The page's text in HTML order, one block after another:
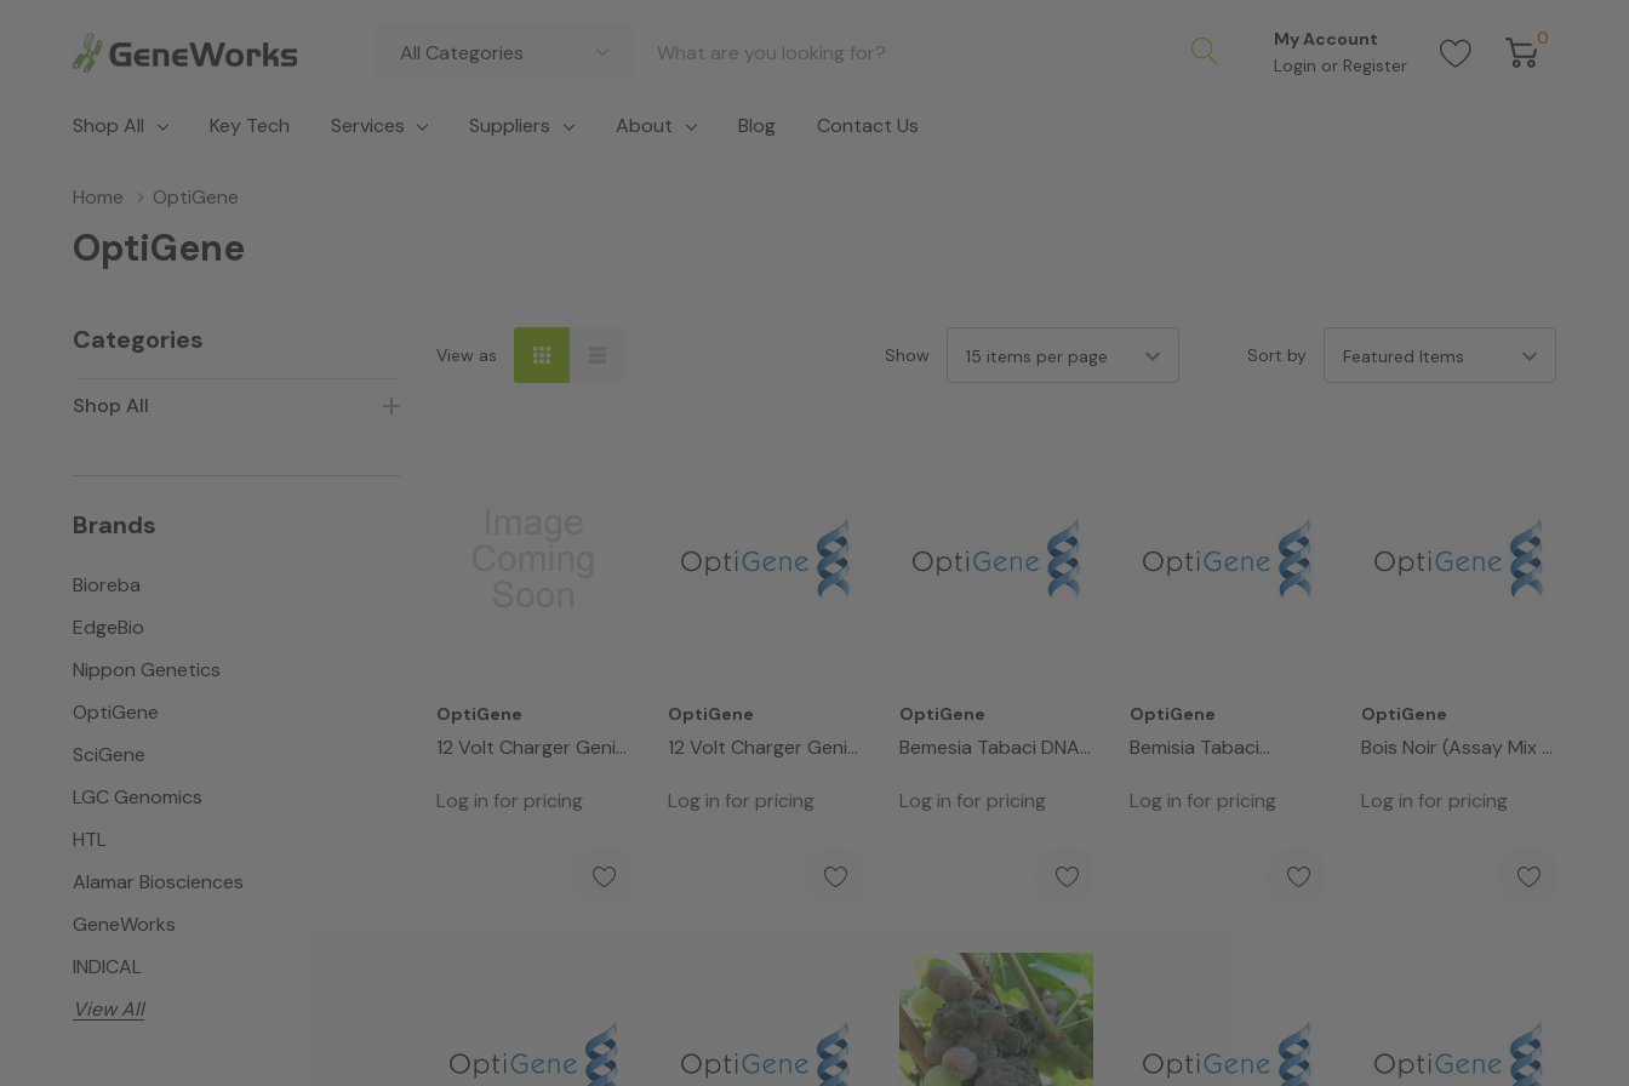
Search
My Account
Login or Register
0
Shop All Key Tech Services Suppliers About Blog Contact Us
Home OptiGene
OptiGene
Categories
Shop All
Brands
Bioreba
EdgeBio
Nippon Genetics
OptiGene
SciGene
LGC Genomics
HTL
Alamar Biosciences
GeneWorks
INDICAL
View All
View as Show Sort by
OptiGene
12 Volt Charger Genie
Log in for pricing
OptiGene
12 Volt Charger Genie
Log in for pricing
OptiGene
Bemesia Tabaci DNA
Log in for pricing
OptiGene
Bemisia Tabaci
Log in for pricing
OptiGene
Bois Noir (Assay Mix -
Log in for pricing